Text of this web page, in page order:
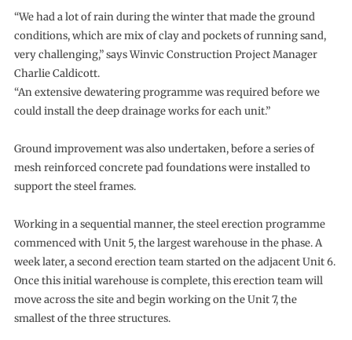
“We had a lot of rain during the winter that made the ground
conditions, which are mix of clay and pockets of running sand,
very challenging,” says Winvic Construction Project Manager
Charlie Caldicott.
“An extensive dewatering programme was required before we
could install the deep drainage works for each unit.”
Ground improvement was also undertaken, before a series of
mesh reinforced concrete pad foundations were installed to
support the steel frames.
Working in a sequential manner, the steel erection programme
commenced with Unit 5, the largest warehouse in the phase. A
week later, a second erection team started on the adjacent Unit 6.
Once this initial warehouse is complete, this erection team will
move across the site and begin working on the Unit 7, the
smallest of the three structures.